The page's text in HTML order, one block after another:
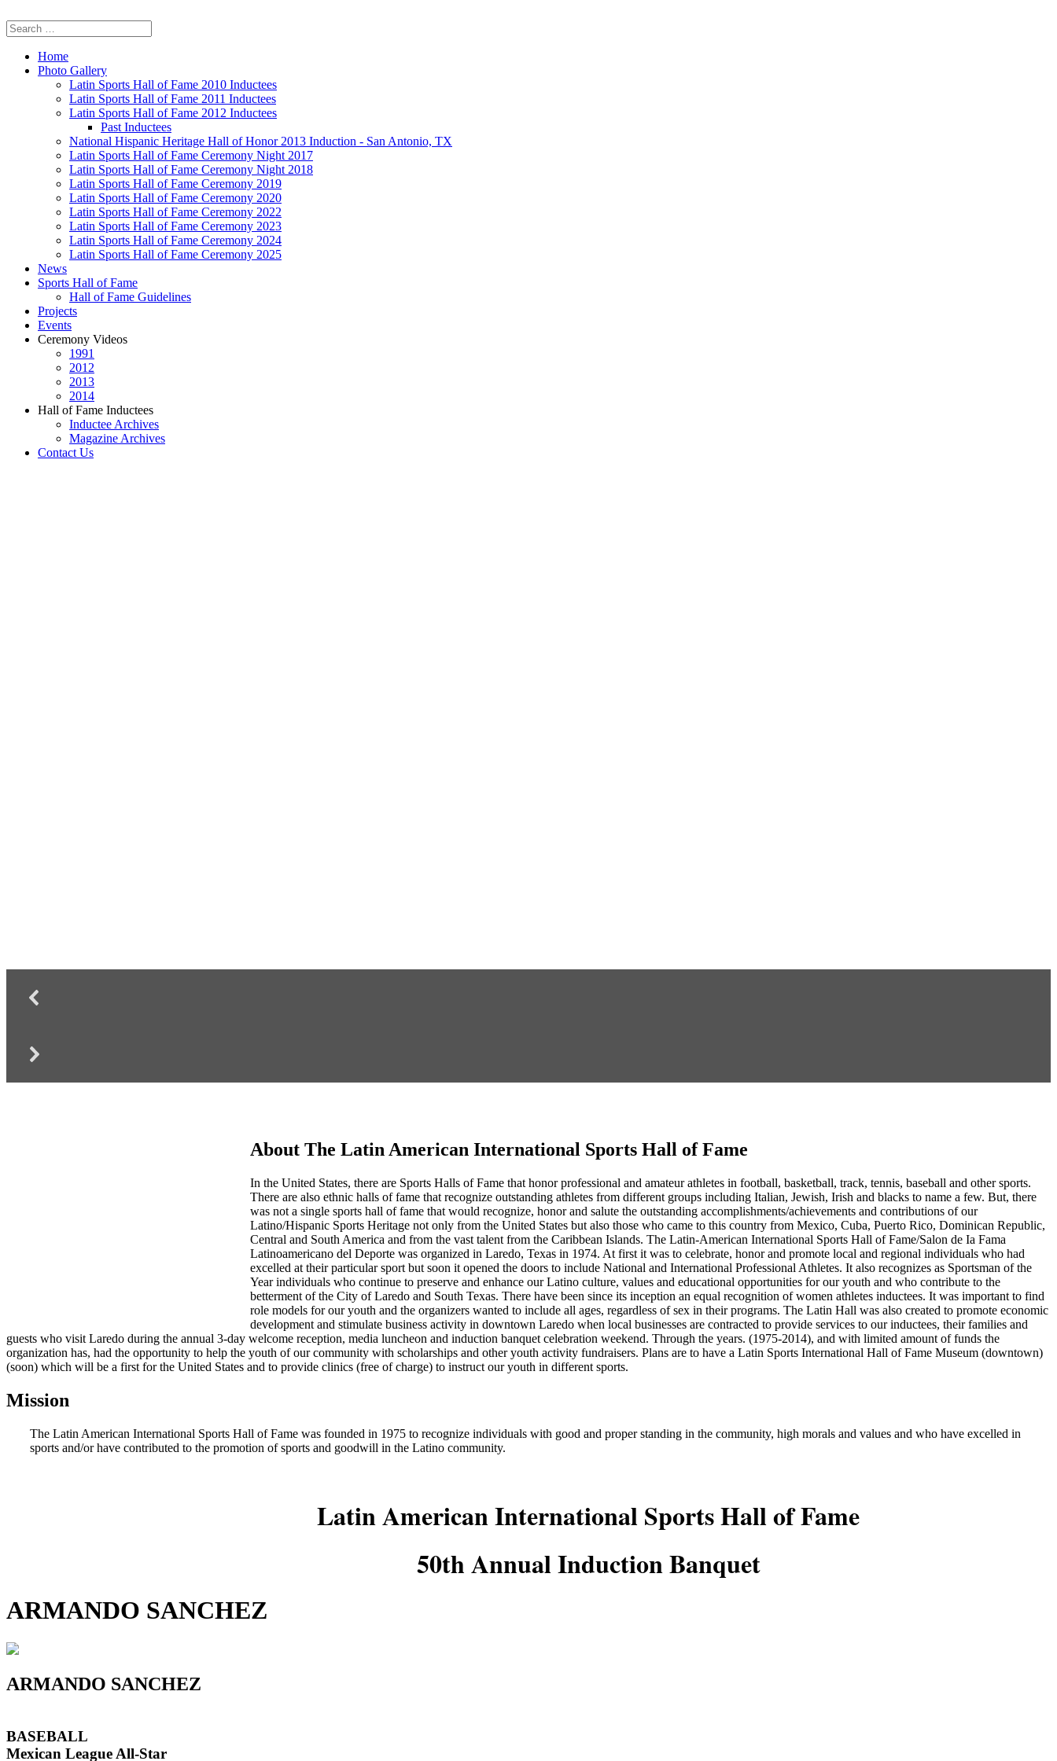
Home
Photo Gallery
Latin Sports Hall of Fame 2010 Inductees
Latin Sports Hall of Fame 2011 Inductees
Latin Sports Hall of Fame 2012 Inductees
Past Inductees
National Hispanic Heritage Hall of Honor 2013 Induction - San Antonio, TX
Latin Sports Hall of Fame Ceremony Night 2017
Latin Sports Hall of Fame Ceremony Night 2018
Latin Sports Hall of Fame Ceremony 2019
Latin Sports Hall of Fame Ceremony 2020
Latin Sports Hall of Fame Ceremony 2022
Latin Sports Hall of Fame Ceremony 2023
Latin Sports Hall of Fame Ceremony 2024
Latin Sports Hall of Fame Ceremony 2025
News
Sports Hall of Fame
Hall of Fame Guidelines
Projects
Events
Ceremony Videos
1991
2012
2013
2014
Hall of Fame Inductees
Inductee Archives
Magazine Archives
Contact Us
About The Latin American International Sports Hall of Fame
In the United States, there are Sports Halls of Fame that honor professional and amateur athletes in football, basketball, track, tennis, baseball and other sports.
There are also ethnic halls of fame that recognize outstanding athletes from different groups including Italian, Jewish, Irish and blacks to name a few. But, there
was not a single sports hall of fame that would recognize, honor and salute the outstanding accomplishments/achievements and contributions of our
Latino/Hispanic Sports Heritage not only from the United States but also those who came to this country from Mexico, Cuba, Puerto Rico, Dominican Republic,
Central and South America and from the vast talent from the Caribbean Islands. The Latin-American International Sports Hall of Fame/Salon de Ia Fama
Latinoamericano del Deporte was organized in Laredo, Texas in 1974. At first it was to celebrate, honor and promote local and regional individuals who had
excelled at their particular sport but soon it opened the doors to include National and International Professional Athletes. It also recognizes as Sportsman of the
Year individuals who continue to preserve and enhance our Latino culture, values and educational opportunities for our youth and who contribute to the
betterment of the City of Laredo and South Texas. There have been since its inception an equal recognition of women athletes inductees. It was important to find
role models for our youth and the organizers wanted to include all ages, regardless of sex in their programs. The Latin Hall was also created to promote economic
development and stimulate business activity in downtown Laredo when local businesses are contracted to provide services to our inductees, their families and
guests who visit Laredo during the annual 3-day welcome reception, media luncheon and induction banquet celebration weekend. Through the years. (1975-2014), and with limited amount of funds the
organization has, had the opportunity to help the youth of our community with scholarships and other youth activity fundraisers. Plans are to have a Latin Sports International Hall of Fame Museum (downtown)
(soon) which will be a first for the United States and to provide clinics (free of charge) to instruct our youth in different sports.
Mission
The Latin American International Sports Hall of Fame was founded in 1975 to recognize individuals with good and proper standing in the community, high morals and values and who have excelled in
sports and/or have contributed to the promotion of sports and goodwill in the Latino community.
Latin American International Sports Hall of Fame
50th Annual Induction Banquet
ARMANDO SANCHEZ
ARMANDO SANCHEZ
BASEBALL
Mexican League All-Star